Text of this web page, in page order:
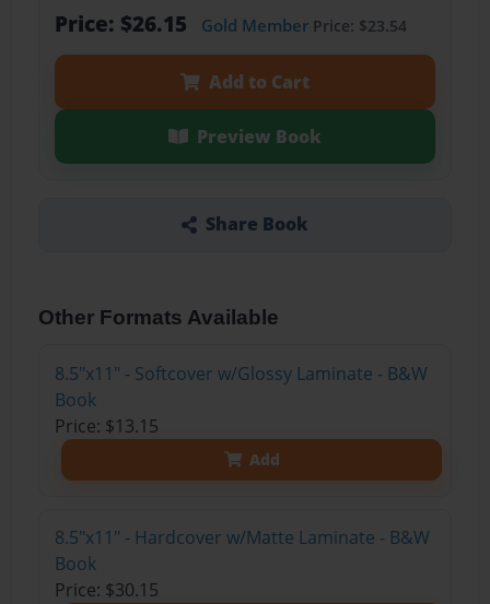
Price: $26.15 Gold MemberPrice: $23.54
Add to Cart
Preview Book
Share Book
Other Formats Available
8.5"x11" - Softcover w/Glossy Laminate - B&W
Book
Price: $13.15
Add
8.5"x11" - Hardcover w/Matte Laminate - B&W
Book
Price: $30.15